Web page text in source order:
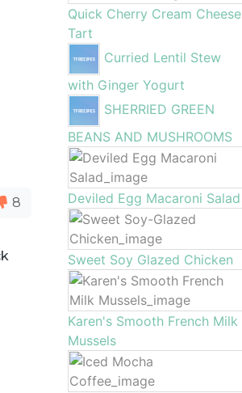
8
Quick Cherry Cream Cheese
Tart
Curried Lentil Stew
with Ginger Yogurt
SHERRIED GREEN
BEANS AND MUSHROOMS
Deviled Egg Macaroni Salad
Sweet Soy Glazed Chicken
Karen's Smooth French Milk
Mussels